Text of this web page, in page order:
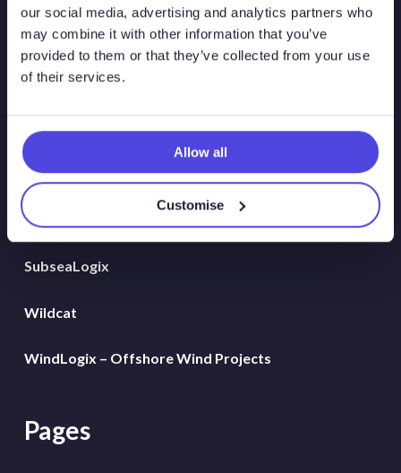
our social media, advertising and analytics partners who
may combine it with other information that you’ve
provided to them or that they’ve collected from your use
of their services.
Allow all
Customise
Global Land Rigs
Hydrogen
MarineLogix
PlatformLogix
RigLogix Rig Data
SubseaLogix
Wildcat
WindLogix – Offshore Wind Projects
Pages